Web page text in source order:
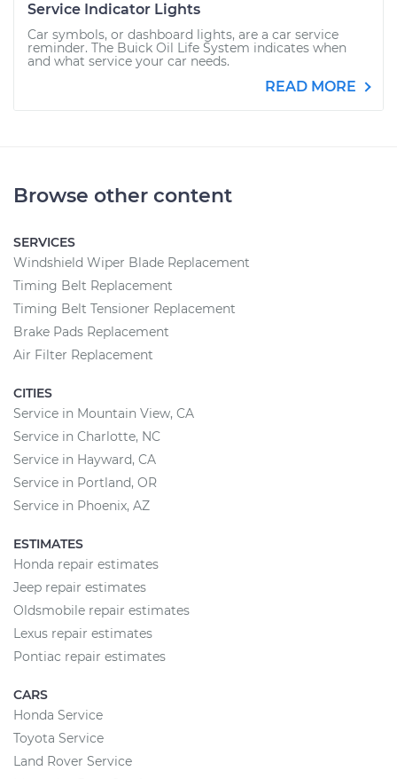
Service Indicator Lights
Car symbols, or dashboard lights, are a car service
reminder. The Buick Oil Life System indicates when
and what service your car needs.
READ MORE
Browse other content
SERVICES
Windshield Wiper Blade Replacement
Timing Belt Replacement
Timing Belt Tensioner Replacement
Brake Pads Replacement
Air Filter Replacement
CITIES
Service in Mountain View, CA
Service in Charlotte, NC
Service in Hayward, CA
Service in Portland, OR
Service in Phoenix, AZ
ESTIMATES
Honda repair estimates
Jeep repair estimates
Oldsmobile repair estimates
Lexus repair estimates
Pontiac repair estimates
CARS
Honda Service
Toyota Service
Land Rover Service